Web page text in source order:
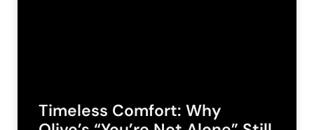
Timeless Comfort: Why